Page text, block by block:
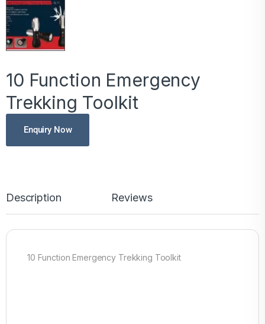
10 Function Emergency
Trekking Toolkit
Enquiry Now
Description Reviews
10 Function Emergency Trekking Toolkit